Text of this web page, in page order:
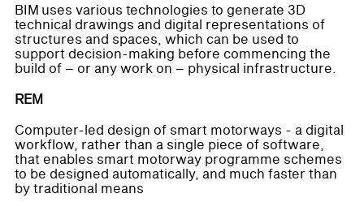
BIM uses various technologies to generate 3D
technical drawings and digital representations of
structures and spaces, which can be used to
support decision-making before commencing the
build of – or any work on – physical infrastructure.
REM
Computer-led design of smart motorways - a digital
workflow, rather than a single piece of software,
that enables smart motorway programme schemes
to be designed automatically, and much faster than
by traditional means